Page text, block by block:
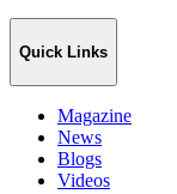
Quick Links
Magazine
News
Blogs
Videos